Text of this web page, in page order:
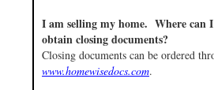
I am selling my home. Where can
obtain closing documents?
Closing documents can be ordered
www.homewisedocs.com.